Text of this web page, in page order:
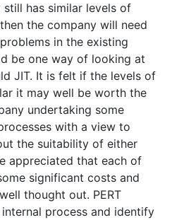
still has similar levels of
the company will need
in the existing
be one way of looking at
JIT. It is felt if the levels of
it may well be worth the
undertaking some
with a view to
the suitability of either
appreciated that each of
significant costs and
thought out. PERT
process and identify